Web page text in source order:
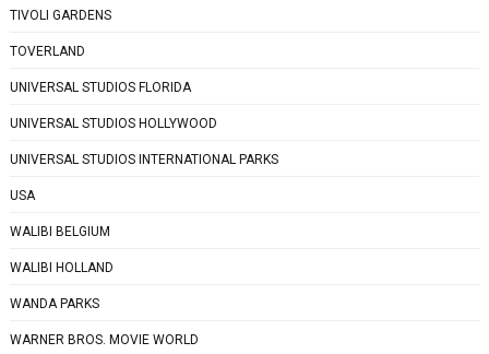
TIVOLI GARDENS
TOVERLAND
UNIVERSAL STUDIOS FLORIDA
UNIVERSAL STUDIOS HOLLYWOOD
UNIVERSAL STUDIOS INTERNATIONAL PARKS
USA
WALIBI BELGIUM
WALIBI HOLLAND
WANDA PARKS
WARNER BROS. MOVIE WORLD